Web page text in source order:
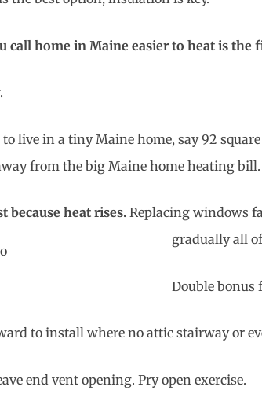
call home in Maine easier to heat is the
live in a tiny Maine home, say 92
from the big Maine home heating bill.
because heat rises.Replacing windows
gradually all
Double bonus
to install where no attic stairway or
end vent opening. Pry open exercise.